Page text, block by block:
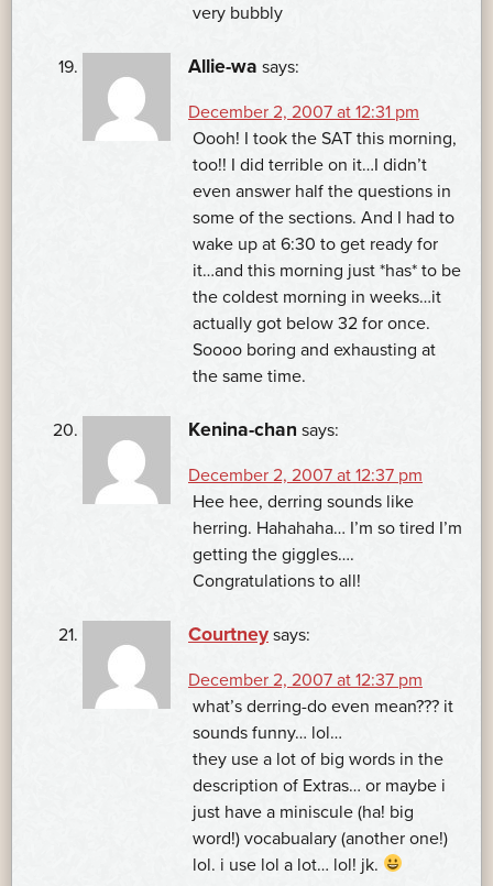
very bubbly
Allie-wa says:
December 2, 2007 at 12:31 pm
Oooh! I took the SAT this morning,
too!! I did terrible on it…I didn’t
even answer half the questions in
some of the sections. And I had to
wake up at 6:30 to get ready for
it…and this morning just *has* to be
the coldest morning in weeks…it
actually got below 32 for once.
Soooo boring and exhausting at
the same time.
Kenina-chan says:
December 2, 2007 at 12:37 pm
Hee hee, derring sounds like
herring. Hahahaha… I’m so tired I’m
getting the giggles….
Congratulations to all!
Courtney says:
December 2, 2007 at 12:37 pm
what’s derring-do even mean??? it
sounds funny… lol…
they use a lot of big words in the
description of Extras… or maybe i
just have a miniscule (ha! big
word!) vocabualary (another one!)
lol. i use lol a lot… lol! jk.